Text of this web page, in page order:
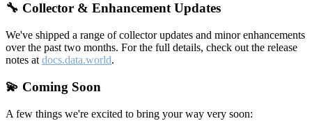
🔧 Collector & Enhancement Updates
We've shipped a range of collector updates and minor enhancements
over the past two months. For the full details, check out the release
notes at docs.data.world.
💫 Coming Soon
A few things we're excited to bring your way very soon: